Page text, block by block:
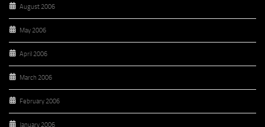
August 2006
May 2006
April 2006
March 2006
February 2006
January 2006